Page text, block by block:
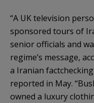
“A UK television
sponsored tours of
senior officials and
regime’s message,
a Iranian
reported in May.
owned a luxury